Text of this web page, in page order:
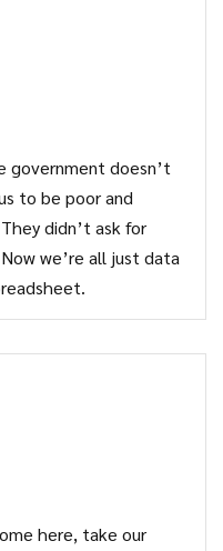
government doesn’t
to be poor and
didn’t ask for
we’re all just data
here, take our